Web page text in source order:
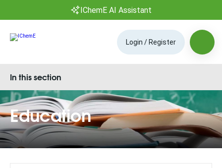
IChemE AI Assistant
Login / Register
Education
In this section